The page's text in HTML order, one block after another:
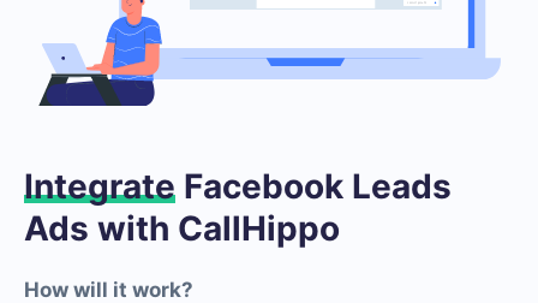
Integrate Facebook Leads
Ads with CallHippo
How will it work?